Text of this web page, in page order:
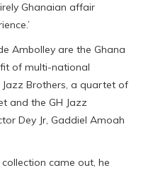
Ghanaian affair
Ambolley are the Ghana
of multi-national
Brothers, a quartet of
and the GH Jazz
Dey Jr, Gaddiel Amoah
collection came out, he